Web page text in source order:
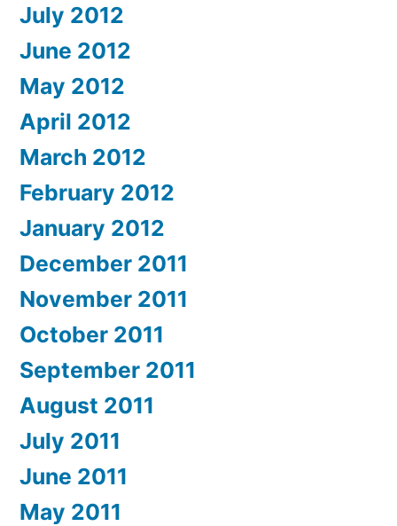
July 2012
June 2012
May 2012
April 2012
March 2012
February 2012
January 2012
December 2011
November 2011
October 2011
September 2011
August 2011
July 2011
June 2011
May 2011